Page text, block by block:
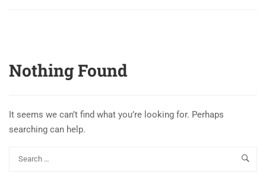
Nothing Found
It seems we can’t find what you’re looking for. Perhaps
searching can help.